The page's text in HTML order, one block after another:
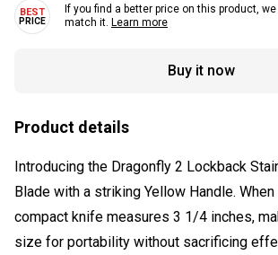
If you find a better price on this product, we
match it. Learn more
Buy it now
Product details
Introducing the Dragonfly 2 Lockback
Blade with a striking Yellow Handle.
compact knife measures 3 1/4 inches,
size for portability without sacrificing